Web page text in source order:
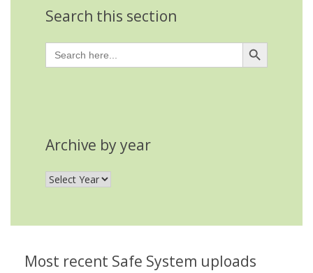
Search this section
Search
for:
Search Button
Archive by year
Most recent Safe System uploads